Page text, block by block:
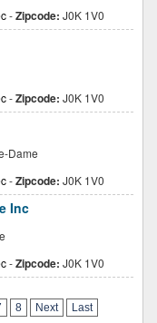
-Zipcode: J0K 1V0
-Zipcode: J0K 1V0
Dame
-Zipcode: J0K 1V0
Inc
-Zipcode: J0K 1V0
8 Next Last